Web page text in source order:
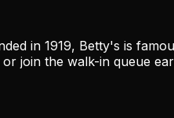
in 1919, Betty's is
join the walk-in queue